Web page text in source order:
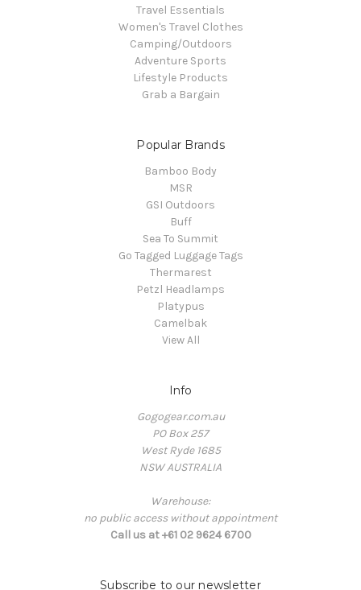
Travel Essentials
Women's Travel Clothes
Camping/Outdoors
Adventure Sports
Lifestyle Products
Grab a Bargain
Popular Brands
Bamboo Body
MSR
GSI Outdoors
Buff
Sea To Summit
Go Tagged Luggage Tags
Thermarest
Petzl Headlamps
Platypus
Camelbak
View All
Info
Gogogear.com.au
PO Box 257
West Ryde 1685
NSW AUSTRALIA
Warehouse:
no public access without appointment
Call us at +61 02 9624 6700
Subscribe to our newsletter